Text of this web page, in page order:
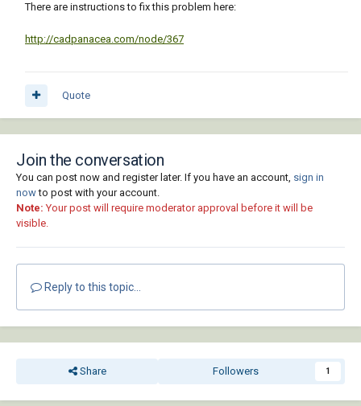
There are instructions to fix this problem here:
http://cadpanacea.com/node/367
Quote
Join the conversation
You can post now and register later. If you have an account, sign in
nowto post with your account.
Note: Your post will require moderator approval before it will be
visible.
Reply to this topic...
Share Followers 1